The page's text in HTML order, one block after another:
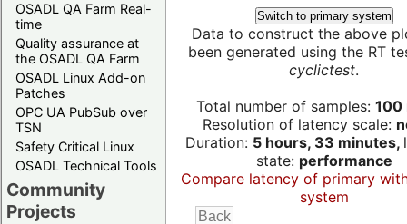
OSADL QA Farm Real-
time
Quality assurance at
the OSADL QA Farm
OSADL Linux Add-on
Patches
OPC UA PubSub over
TSN
Safety Critical Linux
OSADL Technical Tools
Community
Projects
Switch to primary system
Data to construct the above
been generated using the RT
cyclictest.
Total number of samples: 100
Resolution of latency scale:
Duration: 5 hours, 33 minutes,
state: performance
Compare latency of primary
system